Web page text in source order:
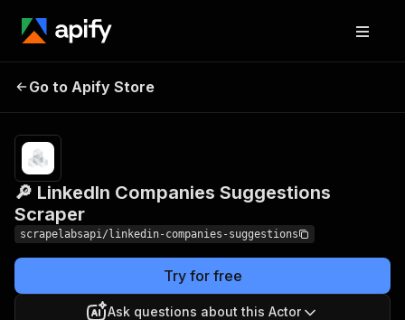
🔎 LinkedIn Companies
Go to Apify Store
🔎 LinkedIn Companies Suggestions
Scraper
scrapelabsapi/linkedin-companies-suggestions
Try for free
Ask questions about this Actor